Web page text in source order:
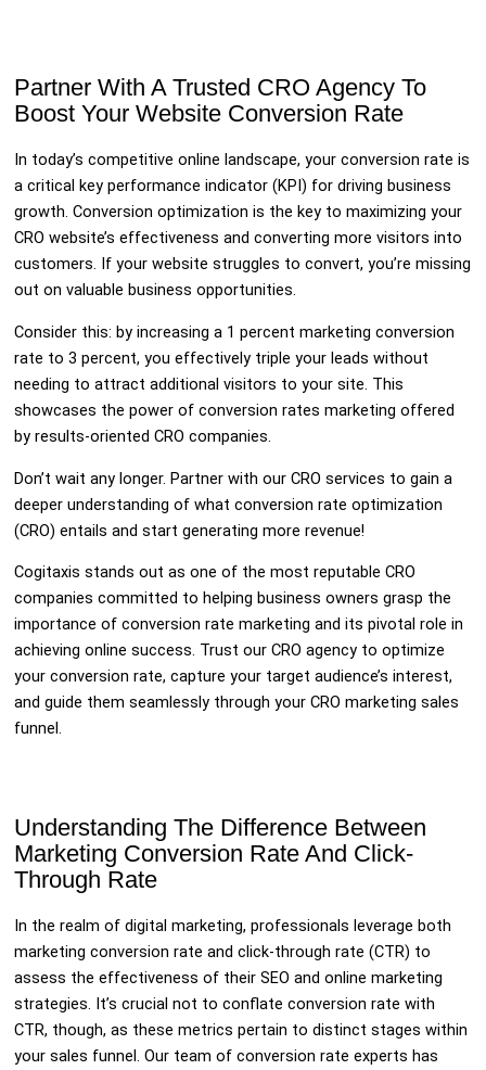
Partner With A Trusted CRO Agency To
Boost Your Website Conversion Rate
In today’s competitive online landscape, your conversion rate is
a critical key performance indicator (KPI) for driving business
growth. Conversion optimization is the key to maximizing your
CRO website’s effectiveness and converting more visitors into
customers. If your website struggles to convert, you’re missing
out on valuable business opportunities.
Consider this: by increasing a 1 percent marketing conversion
rate to 3 percent, you effectively triple your leads without
needing to attract additional visitors to your site. This
showcases the power of conversion rates marketing offered
by results-oriented CRO companies.
Don’t wait any longer. Partner with our CRO services to gain a
deeper understanding of what conversion rate optimization
(CRO) entails and start generating more revenue!
Cogitaxis stands out as one of the most reputable CRO
companies committed to helping business owners grasp the
importance of conversion rate marketing and its pivotal role in
achieving online success. Trust our CRO agency to optimize
your conversion rate, capture your target audience’s interest,
and guide them seamlessly through your CRO marketing sales
funnel.
Understanding The Difference Between
Marketing Conversion Rate And Click-
Through Rate
In the realm of digital marketing, professionals leverage both
marketing conversion rate and click-through rate (CTR) to
assess the effectiveness of their SEO and online marketing
strategies. It’s crucial not to conflate conversion rate with
CTR, though, as these metrics pertain to distinct stages within
your sales funnel. Our team of conversion rate experts has